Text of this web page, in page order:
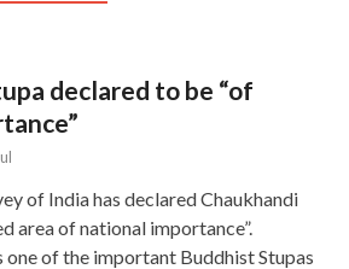
declared to be “of
of India has declared Chaukhandi
area of national importance”.
one of the important Buddhist Stupas